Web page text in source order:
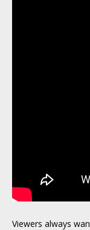
Viewers always